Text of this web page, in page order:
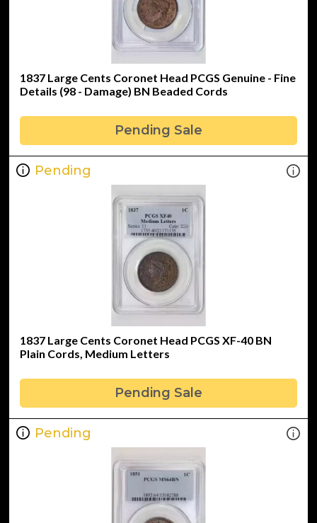
1837 Large Cents Coronet Head PCGS Genuine - Fine
Details (98 - Damage) BN Beaded Cords
Pending Sale
Pending
1837 Large Cents Coronet Head PCGS XF-40 BN
Plain Cords, Medium Letters
Pending Sale
Pending